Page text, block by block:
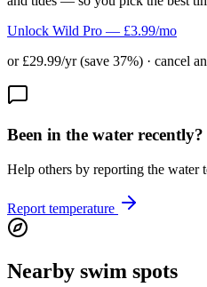
Unlock Wild Pro — £3.99/mo
or £29.99/yr (save 37%) · cancel
Been in the water recently?
Help others by reporting the water
Report temperature
Nearby swim spots